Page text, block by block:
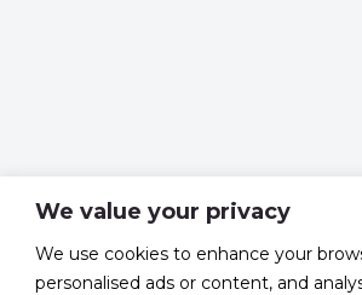
We value your privacy
We use cookies to enhance your
personalised ads or content, and